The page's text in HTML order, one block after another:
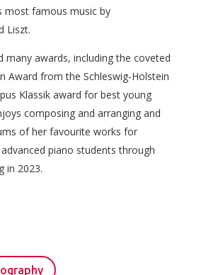
most famous music by
Liszt.
many awards, including the coveted
Award from the Schleswig-Holstein
Klassik award for best young
composing and arranging and
of her favourite works for
piano students through
in 2023.